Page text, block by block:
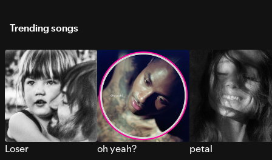
Trending songs
Loser oh yeah? petal